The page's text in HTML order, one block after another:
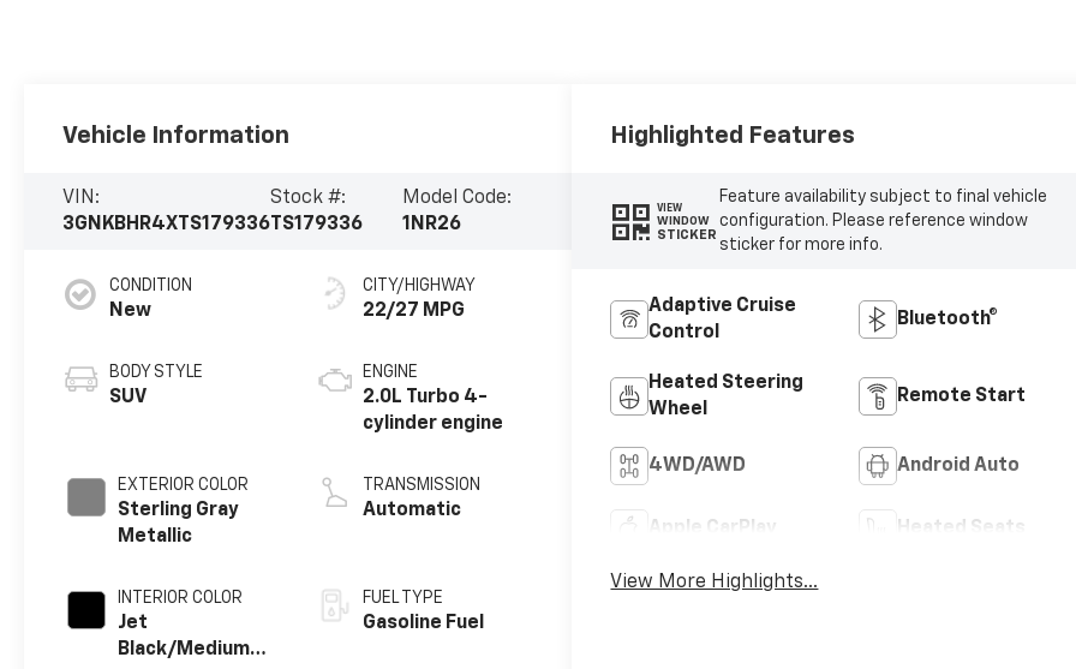
Vehicle Information
VIN:
3GNKBHR4XTS179336
Stock #:
TS179336
Model Code:
1NR26
CONDITION
New
BODY STYLE
SUV
EXTERIOR COLOR
Sterling Gray
Metallic
INTERIOR COLOR
Jet
Black/Medium
CITY/HIGHWAY
22/27 MPG
ENGINE
2.0L Turbo 4-
cylinder engine
TRANSMISSION
Automatic
FUEL TYPE
Gasoline Fuel
Highlighted Features
VIEW
WINDOW
STICKER
Feature availability subject to final vehicle
configuration. Please reference window
sticker for more info.
Adaptive Cruise
Control
Bluetooth®
Heated Steering
Wheel
Remote Start
4WD/AWD Android Auto
Apple CarPlay Heated Seats
View More Highlights...